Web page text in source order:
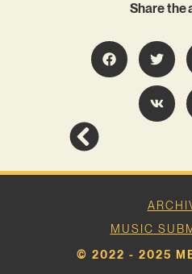
Share the
MUSIC
© 2022 - 2025